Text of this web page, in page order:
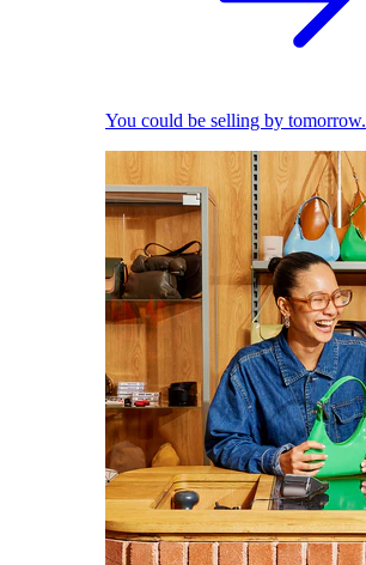
You could be selling by tomorrow.